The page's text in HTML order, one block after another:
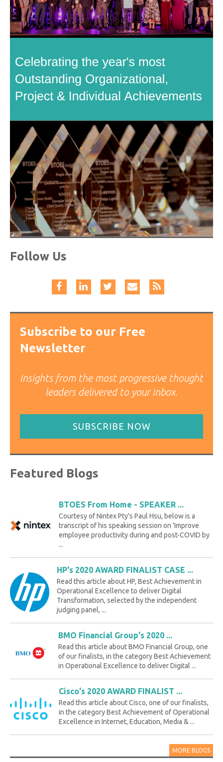
Follow Us
Subscribe to our Free
Newsletter
Insights from the most progressive thought
leaders delivered to your inbox.
SUBSCRIBE NOW
Featured Blogs
BTOES From Home - SPEAKER ...
Courtesy of Nintex Pty's Paul Hsu, below is a
transcript of his speaking session on 'Improve
employee productivity during and post-COVID by
...
HP's 2020 AWARD FINALIST CASE ...
Read this article about HP, Best Achievement in
Operational Excellence to deliver Digital
Transformation, selected by the independent
judging panel, ...
BMO Financial Group's 2020 ...
Read this article about BMO Financial Group, one
of our finalists, in the category Best Achievement
in Operational Excellence to deliver Digital ...
Cisco's 2020 AWARD FINALIST ...
Read this article about Cisco, one of our finalists,
in the category Best Achievement of Operational
Excellence in Internet, Education, Media & ...
MORE BLOGS